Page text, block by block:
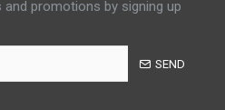
promotions by signing up
SEND